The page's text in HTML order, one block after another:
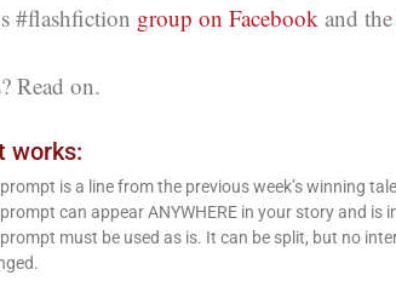
#flashfiction group on Facebook and the
Read on.
works:
is a line from the previous week’s winning
can appear ANYWHERE in your story and is
must be used as is. It can be split, but no